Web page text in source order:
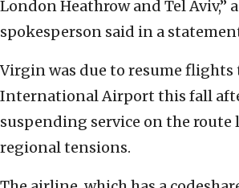
London Heathrow and Tel Aviv,”
spokesperson said in a
Virgin was due to resume
International Airport this fall
suspending service on the route
regional tensions.